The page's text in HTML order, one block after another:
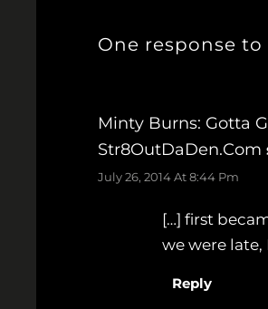
One response to
Minty Burns: Gotta
Str8OutDaDen.com
July 26, 2014 At 8:44 Pm
[…] first
we were
Reply